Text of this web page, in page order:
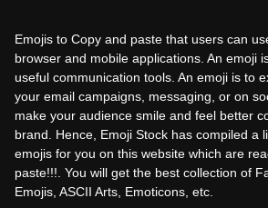
Emojis to Copy and paste that users can
browser and mobile applications. An emoji
useful communication tools. An emoji is to
your email campaigns, messaging, or on
make your audience smile and feel better
brand. Hence, Emoji Stock has compiled a
emojis for you on this website which are
paste!!!. You will get the best collection of
Emojis, ASCII Arts, Emoticons, etc.